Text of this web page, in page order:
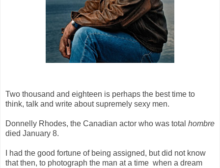
Two thousand and eighteen is perhaps the best time to
think, talk and write about supremely sexy men.
Donnelly Rhodes, the Canadian actor who was total hombre
died January 8.
I had the good fortune of being assigned, but did not know
that then, to photograph the man at a time when a dream